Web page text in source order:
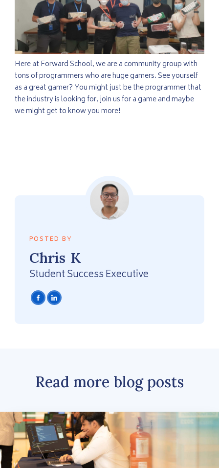
Here at Forward School, we are a community group with
tons of programmers who are huge gamers. See yourself
as a great gamer? You might just be the programmer that
the industry is looking for, join us for a game and maybe
we might get to know you more!
POSTED BY
Chris K
Student Success Executive
Read more blog posts